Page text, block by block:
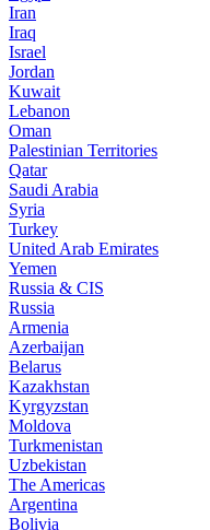
Iran
Iraq
Israel
Jordan
Kuwait
Lebanon
Oman
Palestinian Territories
Qatar
Saudi Arabia
Syria
Turkey
United Arab Emirates
Yemen
Russia & CIS
Russia
Armenia
Azerbaijan
Belarus
Kazakhstan
Kyrgyzstan
Moldova
Turkmenistan
Uzbekistan
The Americas
Argentina
Bolivia